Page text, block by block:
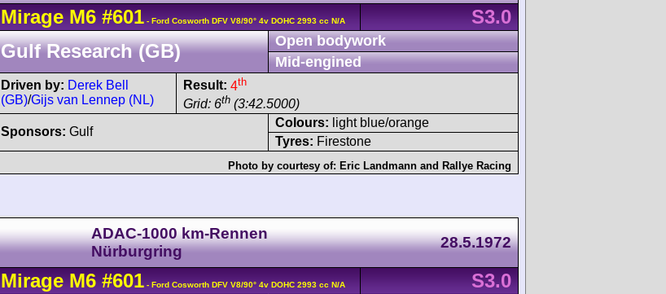
Mirage M6 #601 - Ford Cosworth DFV V8/90° 4v DOHC 2993 cc N/A
S3.0
Gulf Research (GB)
Open bodywork
Mid-engined
Driven by: Derek Bell
(GB)/Gijs van Lennep (NL)
Result: 4th
Grid: 6th (3:42.5000)
Sponsors: Gulf
Colours: light blue/orange
Tyres: Firestone
Photo by courtesy of: Eric Landmann and Rallye Racing
ADAC-1000 km-Rennen
Nürburgring
28.5.1972
Mirage M6 #601 - Ford Cosworth DFV V8/90° 4v DOHC 2993 cc N/A
S3.0